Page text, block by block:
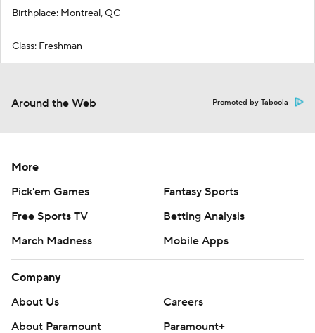
Birthplace: Montreal, QC
Class: Freshman
Around the Web Promoted by Taboola
More
Pick'em Games
Fantasy Sports
Free Sports TV
Betting Analysis
March Madness
Mobile Apps
Company
About Us
Careers
About Paramount
Paramount+